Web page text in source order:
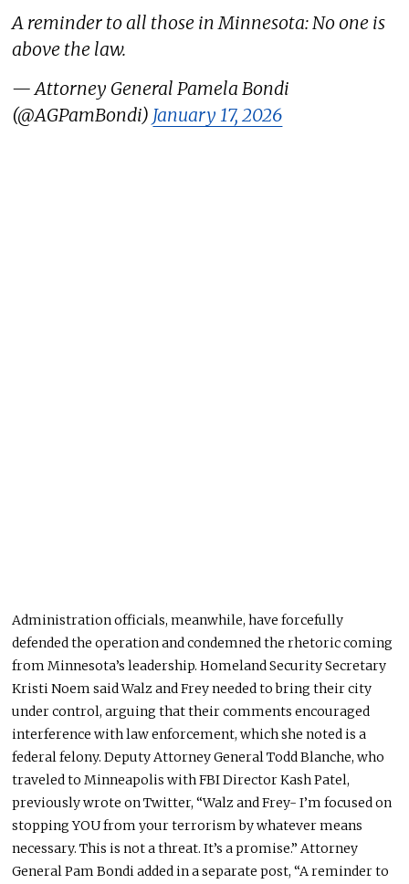
A reminder to all those in Minnesota: No one is
above the law.
— Attorney General Pamela Bondi
(@AGPamBondi) January 17, 2026
Administration officials, meanwhile, have forcefully
defended the operation and condemned the rhetoric coming
from Minnesota’s leadership. Homeland Security Secretary
Kristi Noem said Walz and Frey needed to bring their city
under control, arguing that their comments encouraged
interference with law enforcement, which she noted is a
federal felony. Deputy Attorney General Todd Blanche, who
traveled to Minneapolis with FBI Director Kash Patel,
previously wrote on Twitter, “Walz and Frey- I’m focused on
stopping YOU from your terrorism by whatever means
necessary. This is not a threat. It’s a promise.” Attorney
General Pam Bondi added in a separate post, “A reminder to